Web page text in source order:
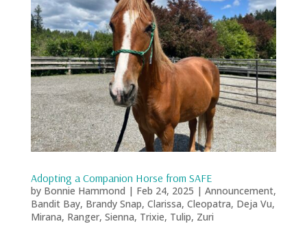
Adopting a Companion Horse from SAFE
by Bonnie Hammond | Feb 24, 2025 | Announcement,
Bandit Bay, Brandy Snap, Clarissa, Cleopatra, Deja Vu,
Mirana, Ranger, Sienna, Trixie, Tulip, Zuri